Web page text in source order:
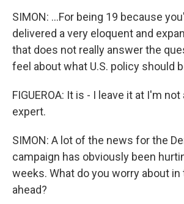
SIMON: ...For being 19 because
delivered a very eloquent and
that does not really answer the
feel about what U.S. policy should
FIGUEROA: It is - I leave it at I'm
expert.
SIMON: A lot of the news for the
campaign has obviously been
weeks. What do you worry about
ahead?